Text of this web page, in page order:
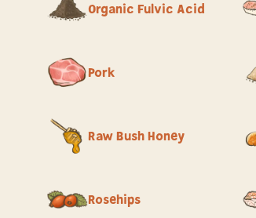
Organic Fulvic Acid
Pork
Raw Bush Honey
Rosehips